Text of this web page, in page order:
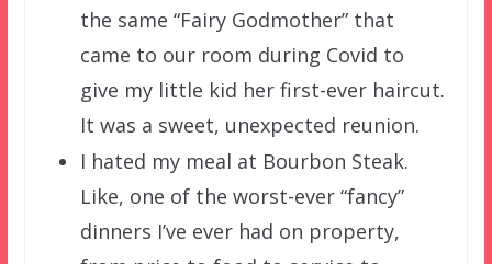
the same “Fairy Godmother” that
came to our room during Covid to
give my little kid her first-ever haircut.
It was a sweet, unexpected reunion.
I hated my meal at Bourbon Steak.
Like, one of the worst-ever “fancy”
dinners I’ve ever had on property,